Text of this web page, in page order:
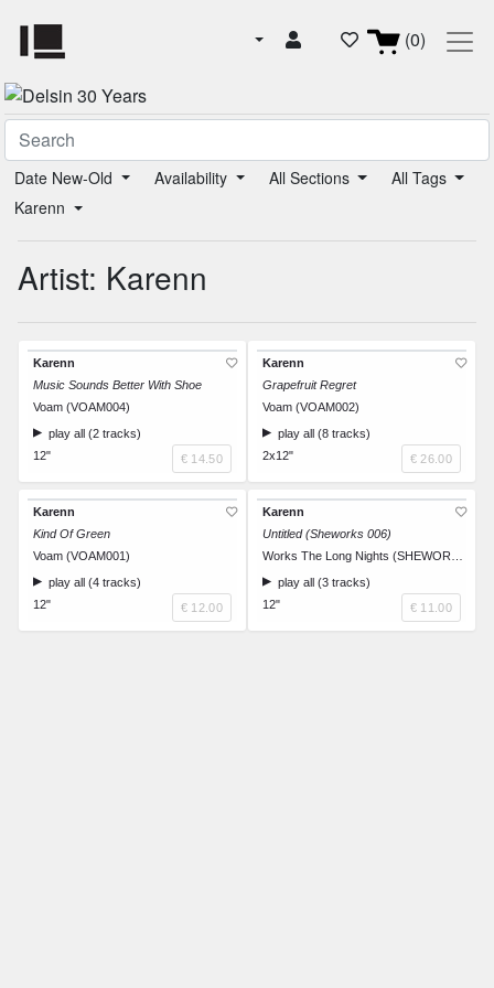
(0)
Date New-Old Availability All Sections
All Tags
Karenn
Artist: Karenn
Karenn
Music Sounds Better With Shoe
Voam (VOAM004)
play all (2 tracks)
12"
€ 14.50
Karenn
Grapefruit Regret
Voam (VOAM002)
play all (8 tracks)
2x12"
€ 26.00
Karenn
Kind Of Green
Voam (VOAM001)
play all (4 tracks)
12"
€ 12.00
Karenn
Untitled (Sheworks 006)
Works The Long Nights (SHEWORKS006)
play all (3 tracks)
12"
€ 11.00